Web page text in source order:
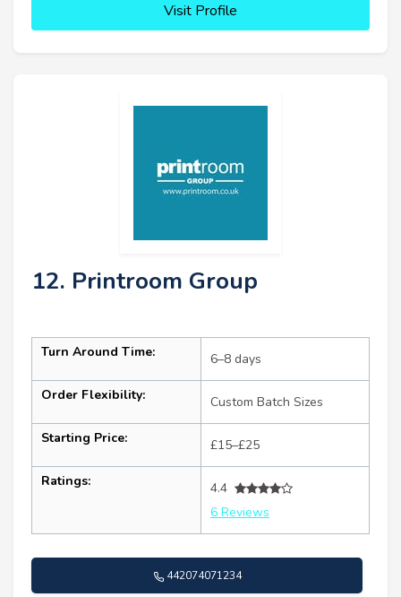
Visit Profile
12. Printroom Group
Turn Around Time: 6–8 days
Order Flexibility: Custom Batch Sizes
Starting Price: £15–£25
Ratings:
4.4
6 Reviews
442074071234